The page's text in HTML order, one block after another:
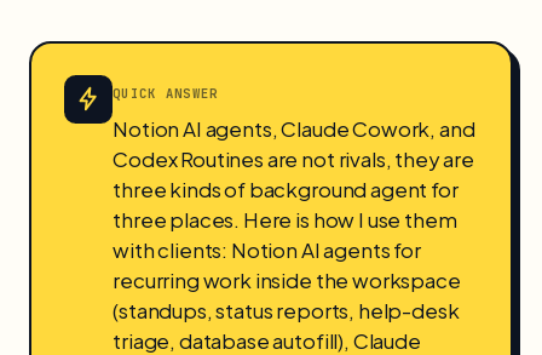
QUICK ANSWER
Notion AI agents, Claude Cowork, and
Codex Routines are not rivals, they are
three kinds of background agent for
three places. Here is how I use them
with clients: Notion AI agents for
recurring work inside the workspace
(standups, status reports, help-desk
triage, database autofill), Claude